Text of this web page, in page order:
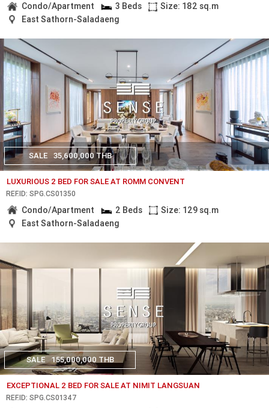
Condo/Apartment 3 Beds
Size: 182 sq.m
East Sathorn-Saladaeng
SALE 35,600,000 THB
LUXURIOUS 2 BED FOR SALE AT ROMM CONVENT
REF.ID: SPG.CS01350
Condo/Apartment 2 Beds
Size: 129 sq.m
East Sathorn-Saladaeng
SALE 155,000,000 THB
EXCEPTIONAL 2 BED FOR SALE AT NIMIT LANGSUAN
REF.ID: SPG.CS01347